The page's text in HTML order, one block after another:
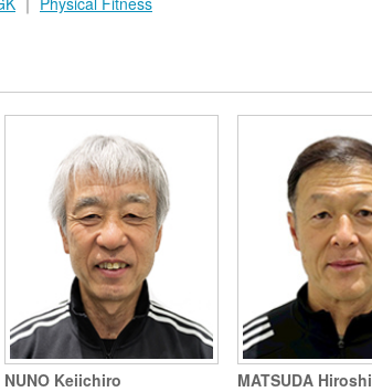
NUNO Keiichiro MATSUDA Hiroshi